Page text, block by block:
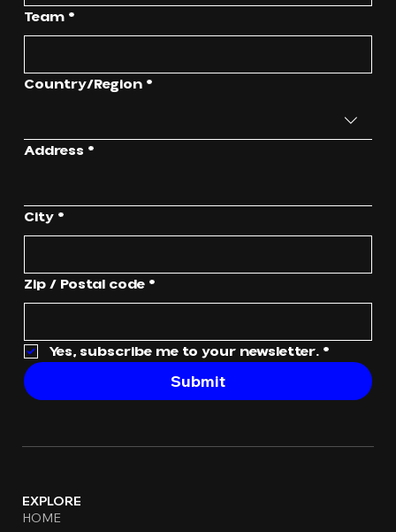
Team *
Multi-line address
Country/Region *
Address *
City *
Zip / Postal code *
Yes, subscribe me to your newsletter. *
Submit
EXPLORE
HOME